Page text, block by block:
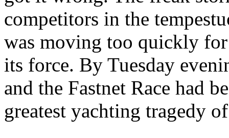
competitors in the
was moving too quickly
its force. By Tuesday
and the Fastnet Race had
greatest yachting tragedy